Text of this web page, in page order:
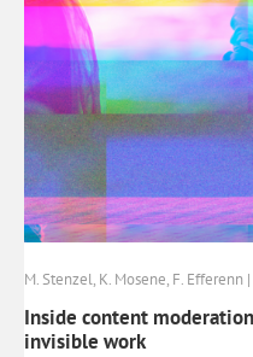
M. Stenzel, K. Mosene, F. Efferenn
Inside content
invisible work